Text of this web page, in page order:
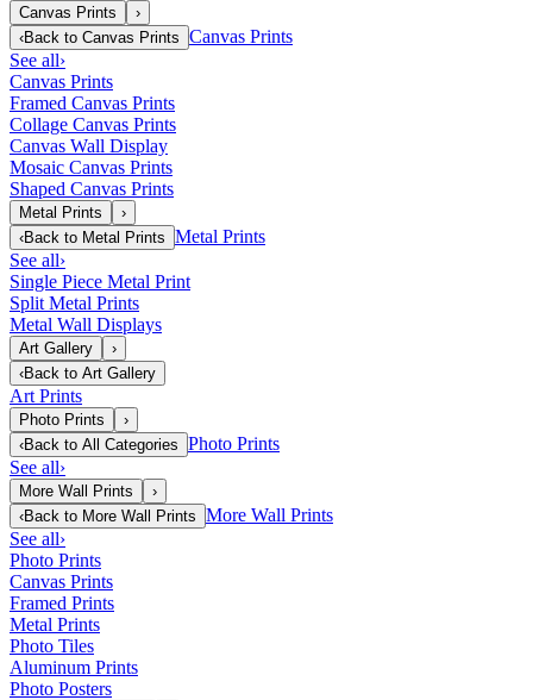
Canvas Prints
›
‹Back to Canvas Prints Canvas Prints
See all›
Canvas Prints
Framed Canvas Prints
Collage Canvas Prints
Canvas Wall Display
Mosaic Canvas Prints
Shaped Canvas Prints
Metal Prints
›
‹Back to Metal Prints Metal Prints
See all›
Single Piece Metal Print
Split Metal Prints
Metal Wall Displays
Art Gallery
›
‹Back to Art Gallery
Art Prints
Photo Prints
›
‹Back to All Categories Photo Prints
See all›
More Wall Prints
›
‹Back to More Wall Prints More Wall Prints
See all›
Photo Prints
Canvas Prints
Framed Prints
Metal Prints
Photo Tiles
Aluminum Prints
Photo Posters